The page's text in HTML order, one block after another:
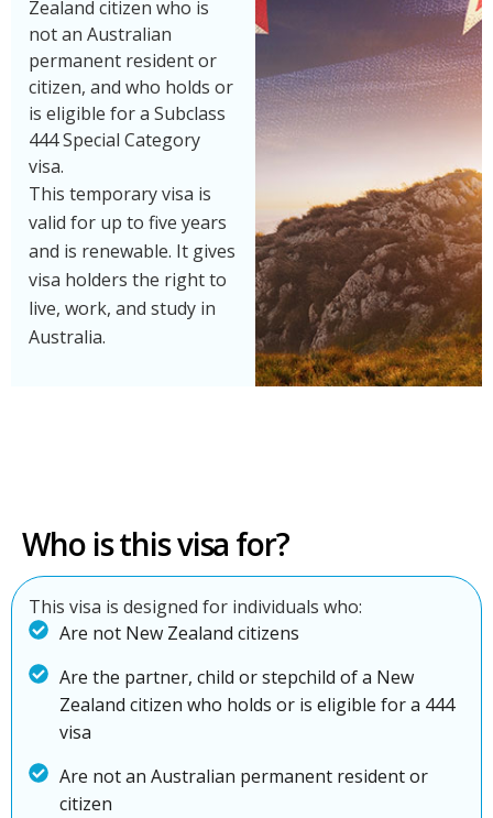
Zealand citizen who is
not an Australian
permanent resident or
citizen, and who holds or
is eligible for a Subclass
444 Special Category
visa.
This temporary visa is
valid for up to five years
and is renewable. It gives
visa holders the right to
live, work, and study in
Australia.
Who is this visa for?
This visa is designed for individuals who:
Are not New Zealand citizens
Are the partner, child or stepchild of a New
Zealand citizen who holds or is eligible for a 444
visa
Are not an Australian permanent resident or
citizen